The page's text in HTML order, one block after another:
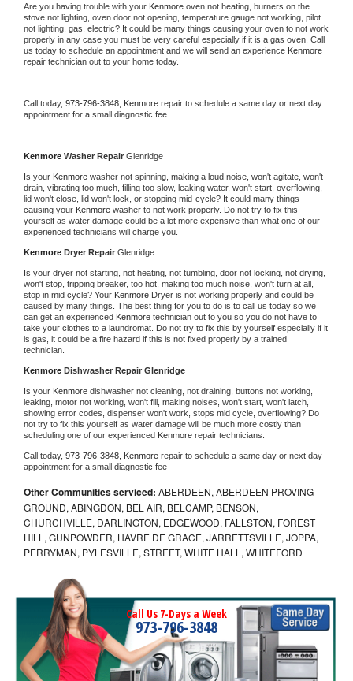
Are you having trouble with your Kenmore oven not heating, burners on the
stove not lighting, oven door not opening, temperature gauge not working, pilot
not lighting, gas, electric? It could be many things causing your oven to not work
properly in any case you must be very careful especially if it is a gas oven. Call
us today to schedule an appointment and we will send an experience
repair technician out to your home today.
Call today, 973-796-3848, Kenmore repair to schedule a same day or next day
appointment for a small diagnostic fee
Kenmore Washer Repair Glenridge
Is your Kenmore washer not spinning, making a loud noise, won't agitate, won't
drain, vibrating too much, filling too slow, leaking water, won't start, overflowing,
lid won't close, lid won't lock, or stopping mid-cycle? It could many things
causing your Kenmore washer to not work properly. Do not try to fix this
yourself as water damage could be a lot more expensive than what one of our
experienced technicians will charge you.
Kenmore Dryer Repair Glenridge
Is your dryer not starting, not heating, not tumbling, door not locking, not drying,
won't stop, tripping breaker, too hot, making too much noise, won't turn at all,
stop in mid cycle? Your Kenmore Dryer is not working properly and could be
caused by many things. The best thing for you to do is to call us today so we
can get an experienced Kenmore technician out to you so you do not have to
take your clothes to a laundromat. Do not try to fix this by yourself especially if it
is gas, it could be a fire hazard if this is not fixed properly by a trained
technician.
Kenmore Dishwasher Repair Glenridge
Is your Kenmore dishwasher not cleaning, not draining, buttons not working,
leaking, motor not working, won't fill, making noises, won't start, won't latch,
showing error codes, dispenser won't work, stops mid cycle, overflowing? Do
not try to fix this yourself as water damage will be much more costly than
scheduling one of our experienced Kenmore repair technicians.
Call today, 973-796-3848, Kenmore repair to schedule a same day or next day
appointment for a small diagnostic fee
Other Communities serviced: ABERDEEN, ABERDEEN PROVING
GROUND, ABINGDON, BEL AIR, BELCAMP, BENSON,
CHURCHVILLE, DARLINGTON, EDGEWOOD, FALLSTON, FOREST
HILL, GUNPOWDER, HAVRE DE GRACE, JARRETTSVILLE, JOPPA,
PERRYMAN, PYLESVILLE, STREET, WHITE HALL, WHITEFORD
Call Us 7-Days a Week
973-796-3848